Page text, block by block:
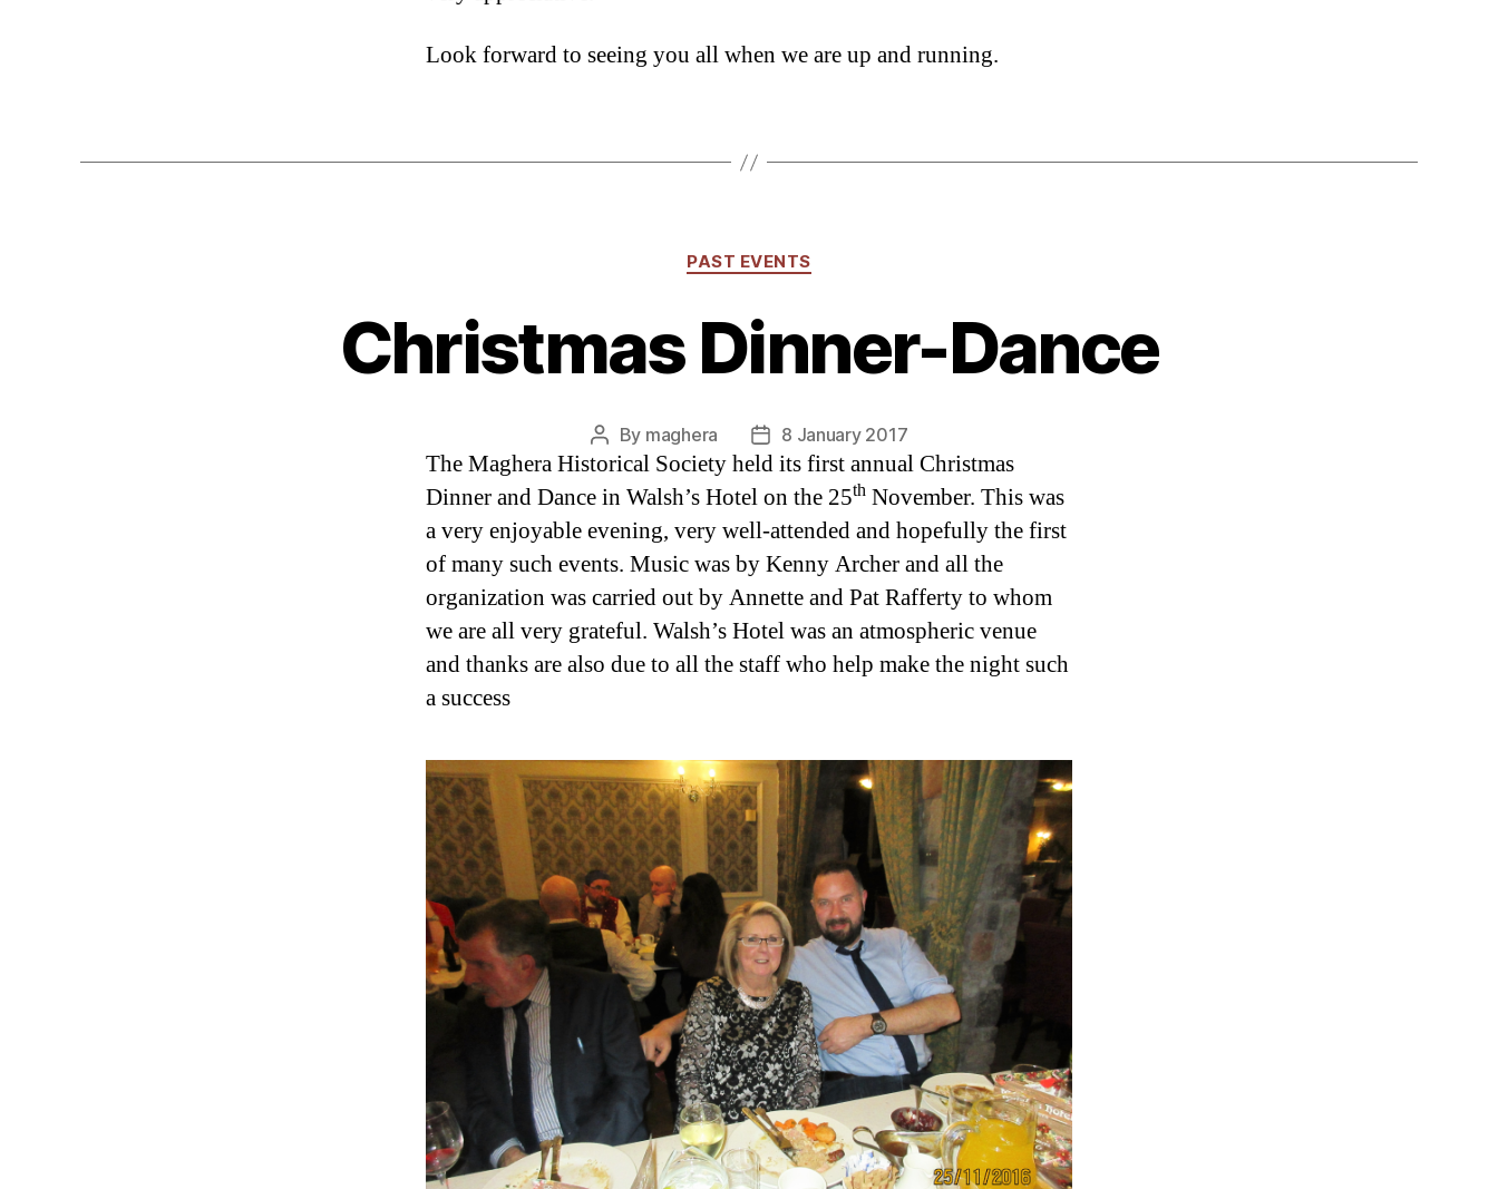
Look forward to seeing you all when we are up and running.
Categories
PAST EVENTS
Christmas Dinner-Dance
Post
author
By maghera
Post
date
8 January 2017
The Maghera Historical Society held its first annual Christmas
Dinner and Dance in Walsh’s Hotel on the 25th November. This was
a very enjoyable evening, very well-attended and hopefully the first
of many such events. Music was by Kenny Archer and all the
organization was carried out by Annette and Pat Rafferty to whom
we are all very grateful. Walsh’s Hotel was an atmospheric venue
and thanks are also due to all the staff who help make the night such
a success